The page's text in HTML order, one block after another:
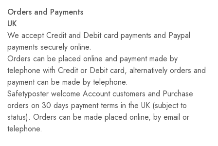
Orders and Payments
UK
We accept Credit and Debit card payments and Paypal
payments securely online.
Orders can be placed online and payment made by
telephone with Credit or Debit card, alternatively orders and
payment can be made by telephone.
Safetyposter welcome Account customers and Purchase
orders on 30 days payment terms in the UK (subject to
status). Orders can be made placed online, by email or
telephone.